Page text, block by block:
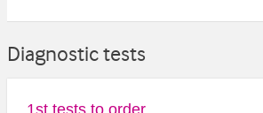
Diagnostic tests
1st tests to order